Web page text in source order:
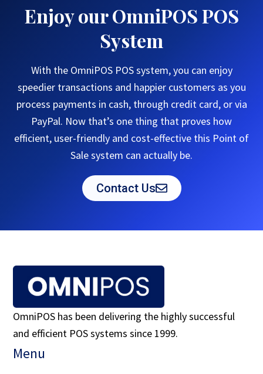
Enjoy our OmniPOS POS
System
With the OmniPOS POS system, you can enjoy
speedier transactions and happier customers as you
process payments in cash, through credit card, or via
PayPal. Now that’s one thing that proves how
efficient, user-friendly and cost-effective this Point of
Sale system can actually be.
Contact Us
OmniPOS has been delivering the highly successful
and efficient POS systems since 1999.
Menu